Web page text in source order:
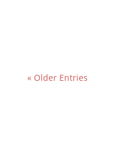
« Older Entries